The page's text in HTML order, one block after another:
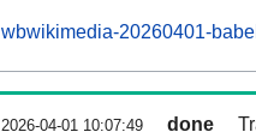
wbwikimedia-20260401-
2026-04-01 10:07:49 done